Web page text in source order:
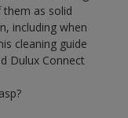
as solid
including when
cleaning guide
Dulux Connect